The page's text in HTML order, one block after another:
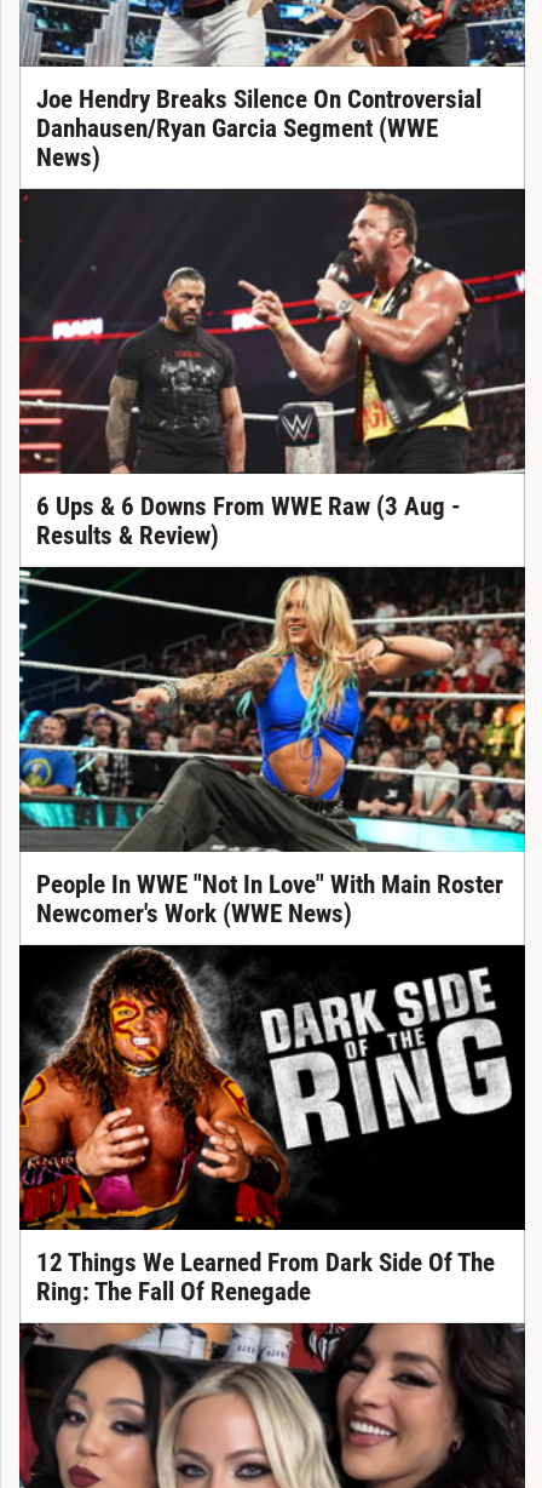
Joe Hendry Breaks Silence On Controversial
Danhausen/Ryan Garcia Segment (WWE
News)
6 Ups & 6 Downs From WWE Raw (3 Aug -
Results & Review)
People In WWE "Not In Love" With Main Roster
Newcomer's Work (WWE News)
12 Things We Learned From Dark Side Of The
Ring: The Fall Of Renegade